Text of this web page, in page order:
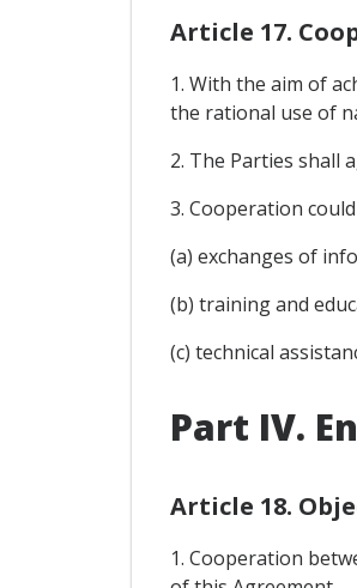
Article 17.
1. With the aim of
the rational use of
2. The Parties shall
3. Cooperation
(a) exchanges of
(b) training and
(c) technical
Part IV.
Article 18.
1. Cooperation